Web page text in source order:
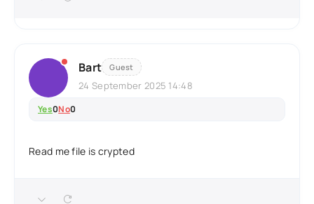
Bart Guest
24 September 2025 14:48
Yes0No0
Read me file is crypted